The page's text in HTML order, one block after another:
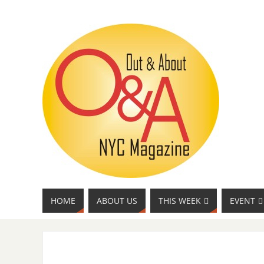
HOME ABOUT US THIS WEEK EVENT